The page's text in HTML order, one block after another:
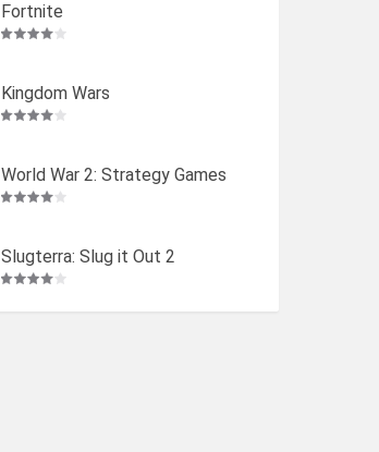
Fortnite
Kingdom Wars
World War 2: Strategy Games
Slugterra: Slug it Out 2